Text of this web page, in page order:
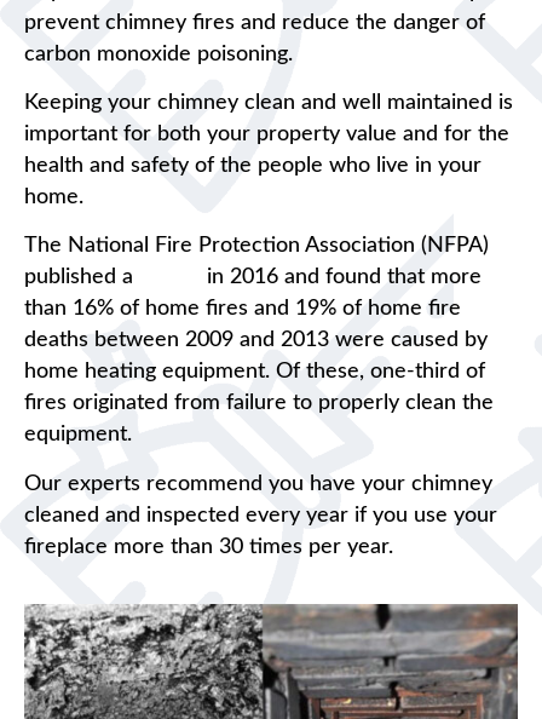
prevent chimney fires and reduce the danger of
carbon monoxide poisoning.
Keeping your chimney clean and well maintained is
important for both your property value and for the
health and safety of the people who live in your
home.
The National Fire Protection Association (NFPA)
published a
in 2016 and found that more
than 16% of home fires and 19% of home fire
deaths between 2009 and 2013 were caused by
home heating equipment. Of these, one-third of
fires originated from failure to properly clean the
equipment.
Our experts recommend you have your chimney
cleaned and inspected every year if you use your
fireplace more than 30 times per year.